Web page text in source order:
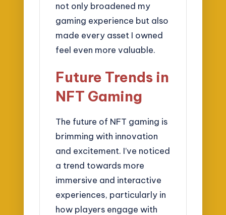
not only broadened my
gaming experience but also
made every asset I owned
feel even more valuable.
Future Trends in
NFT Gaming
The future of NFT gaming is
brimming with innovation
and excitement. I’ve noticed
a trend towards more
immersive and interactive
experiences, particularly in
how players engage with